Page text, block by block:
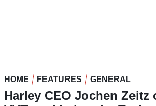
HOME FEATURES GENERAL
Harley CEO Jochen Zeitz